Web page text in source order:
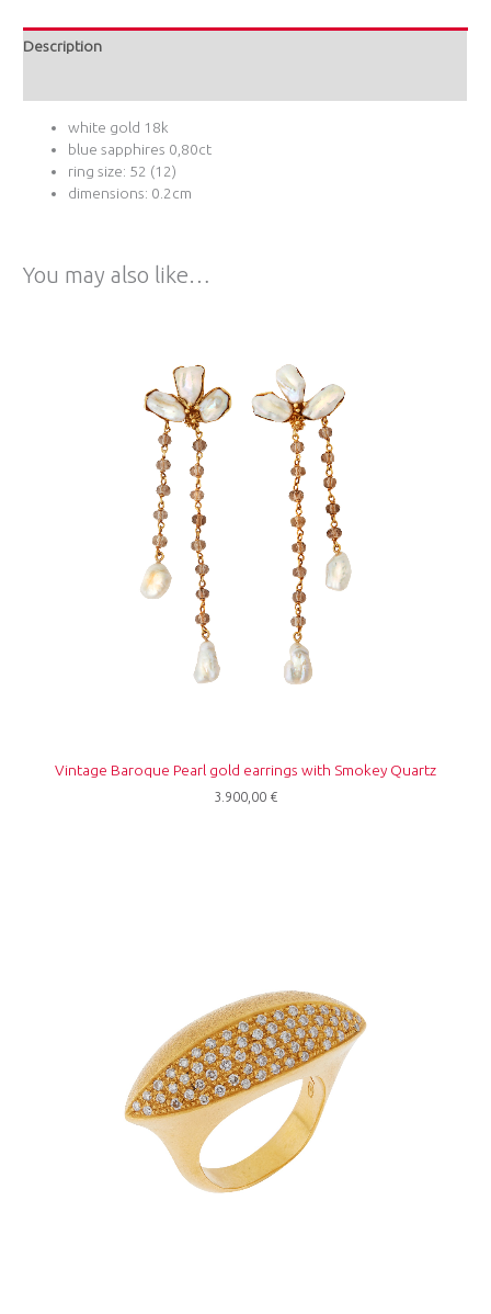
Description
white gold 18k
blue sapphires 0,80ct
ring size: 52 (12)
dimensions: 0.2cm
You may also like…
Vintage Baroque Pearl gold earrings with Smokey Quartz
3.900,00 €